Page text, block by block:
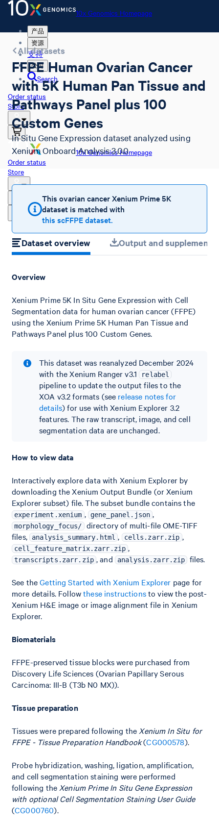
10x Genomics Homepage
产品
资源
支持
公司
Search
Order status
Store
10x Genomics Homepage
Order status
Store
All datasets
FFPE Human Ovarian Cancer
with 5K Human Pan Tissue and
Pathways Panel plus 100
Custom Genes
In Situ Gene Expression dataset analyzed using
Xenium Onboard Analysis 3.0.0
This ovarian cancer Xenium Prime 5K
dataset is matched with
this scFFPE dataset.
Dataset overview Output and
Overview
Xenium Prime 5K In Situ Gene Expression with Cell
Segmentation data for human ovarian cancer (FFPE)
using the Xenium Prime 5K Human Pan Tissue and
Pathways Panel plus 100 Custom Genes.
This dataset was reanalyzed December 2024
with the Xenium Ranger v3.1 relabel
pipeline to update the output files to the
XOA v3.2 formats (see release notes for
details) for use with Xenium Explorer 3.2
features. The raw transcript, image, and cell
segmentation data are unchanged.
How to view data
Interactively explore data with Xenium Explorer by
downloading the Xenium Output Bundle (or Xenium
Explorer subset) file. The subset bundle contains the
experiment.xenium , gene_panel.json ,
morphology_focus/ directory of multi-file OME-TIFF
files, analysis_summary.html , cells.zarr.zip ,
cell_feature_matrix.zarr.zip ,
transcripts.zarr.zip , and analysis.zarr.zip files.
See theGetting Started with Xenium Explorer page for
more details. Followthese instructionsto view the post-
Xenium H&E image or image alignment file in Xenium
Explorer.
Biomaterials
FFPE-preserved tissue blocks were purchased from
Discovery Life Sciences (Ovarian Papillary Serous
Carcinoma: III-B (T3b N0 MX)).
Tissue preparation
Tissues were prepared following the Xenium In Situ for
FFPE - Tissue Preparation Handbook(CG000578).
Probe hybridization, washing, ligation, amplification,
and cell segmentation staining were performed
following the Xenium Prime In Situ Gene Expression
with optional Cell Segmentation Staining User Guide
(CG000760).